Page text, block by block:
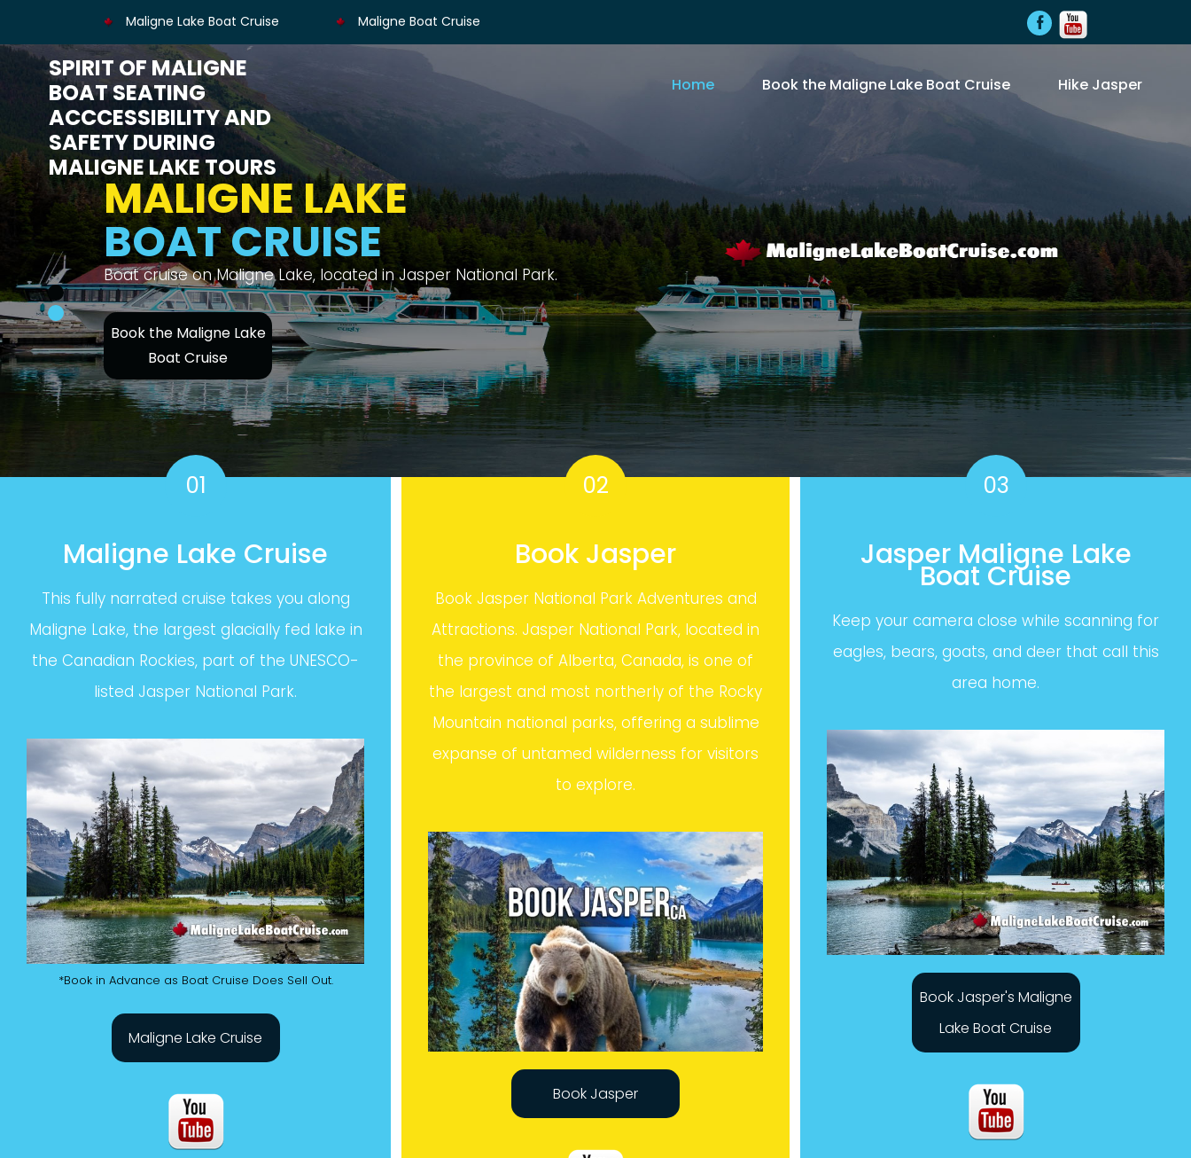
Maligne Lake Boat Cruise Maligne Boat Cruise
SPIRIT OF MALIGNE
BOAT SEATING
ACCCESSIBILITY AND
SAFETY DURING
MALIGNE LAKE TOURS
Home Book the Maligne Lake Boat Cruise Hike Jasper
MALIGNE LAKE
BOAT CRUISE
Enjoy views of the Canadian Rockies, Spirit Island, and sprawling forests.
Book the Maligne Lake
Boat Cruise
01
Maligne Lake Cruise
This fully narrated cruise takes you along
Maligne Lake, the largest glacially fed lake in
the Canadian Rockies, part of the UNESCO-
listed Jasper National Park.
*Book in Advance as Boat Cruise Does Sell Out.
Maligne Lake Cruise
02
Book Jasper
Book Jasper National Park Adventures and
Attractions. Jasper National Park, located in
the province of Alberta, Canada, is one of
the largest and most northerly of the Rocky
Mountain national parks, offering a sublime
expanse of untamed wilderness for visitors
to explore.
Book Jasper
03
Jasper Maligne Lake
Boat Cruise
Keep your camera close while scanning for
eagles, bears, goats, and deer that call this
area home.
Book Jasper's Maligne
Lake Boat Cruise